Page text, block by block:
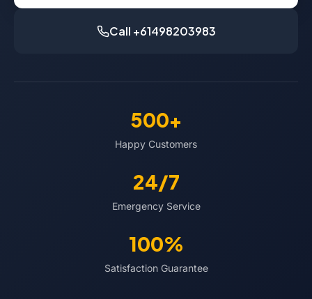
Call +61498203983
500+
Happy Customers
24/7
Emergency Service
100%
Satisfaction Guarantee